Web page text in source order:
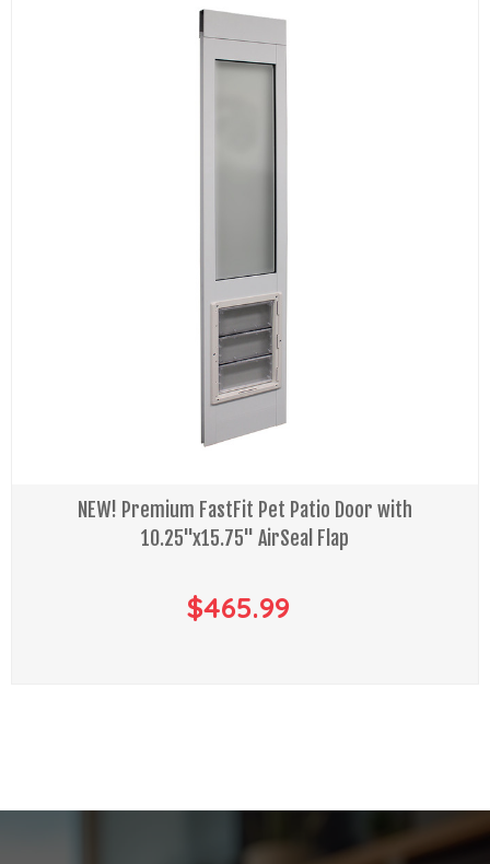
NEW! Premium FastFit Pet Patio Door with
10.25"x15.75" AirSeal Flap
$465.99